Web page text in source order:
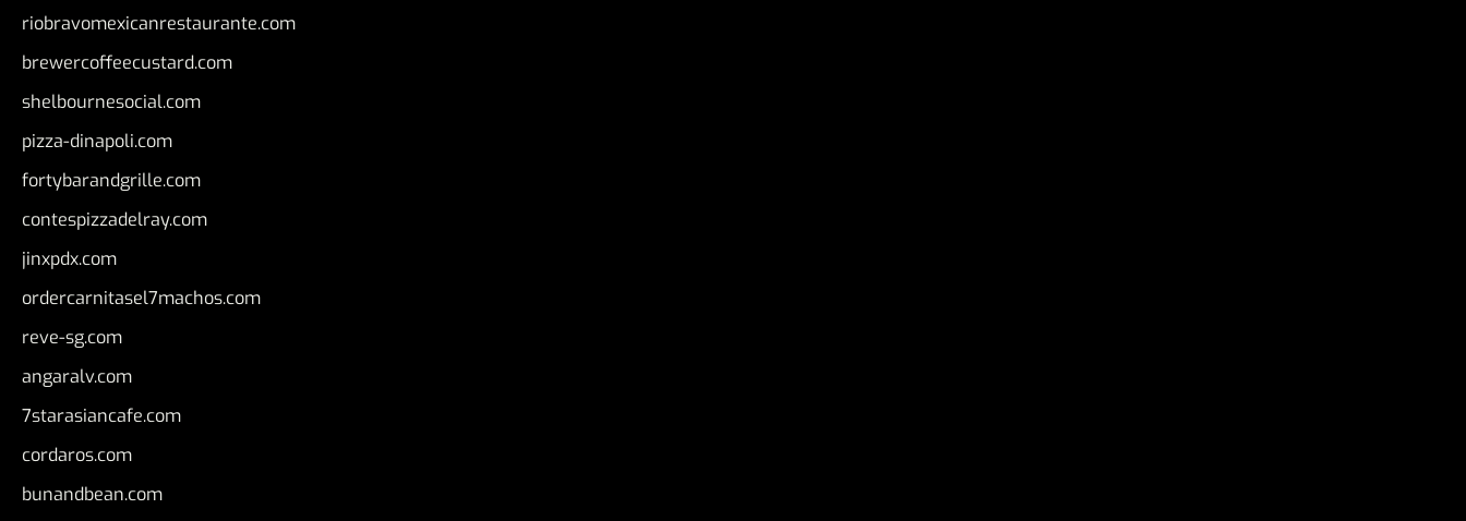
riobravomexicanrestaurante.com
brewercoffeecustard.com
shelbournesocial.com
pizza-dinapoli.com
fortybarandgrille.com
contespizzadelray.com
jinxpdx.com
ordercarnitasel7machos.com
reve-sg.com
angaralv.com
7starasiancafe.com
cordaros.com
bunandbean.com